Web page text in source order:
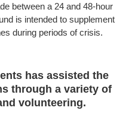
between a 24 and 48-hour
is intended to supplement
during periods of crisis.
has assisted the
through a variety of
volunteering.